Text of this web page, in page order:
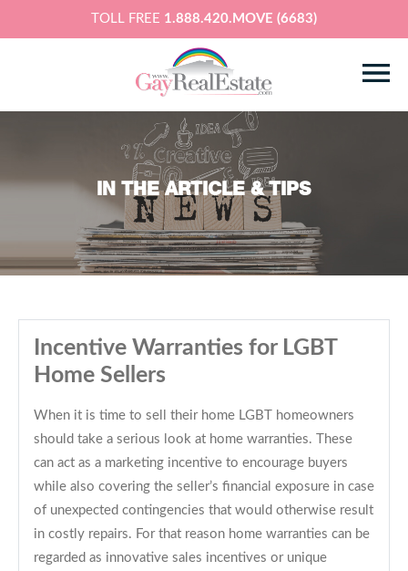
TOLL FREE 1.888.420.MOVE (6683)
IN THE ARTICLE & TIPS
Incentive Warranties for LGBT
Home Sellers
When it is time to sell their home LGBT homeowners
should take a serious look at home warranties. These
can act as a marketing incentive to encourage buyers
while also covering the seller’s financial exposure in case
of unexpected contingencies that would otherwise result
in costly repairs. For that reason home warranties can be
regarded as innovative sales incentives or unique